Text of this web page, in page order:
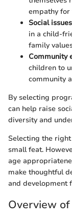
empathy
Social
in a child-
family
Community
children to
community
By selecting
can help raise
diversity and
Selecting the
small feat.
age
make thoughtful
and development
Overview